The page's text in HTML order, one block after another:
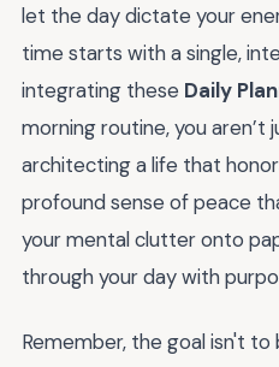
let the day dictate your
time starts with a single,
integrating these Daily
morning routine, you
architecting a life that
profound sense of peace
your mental clutter onto
through your day with
Remember, the goal isn't